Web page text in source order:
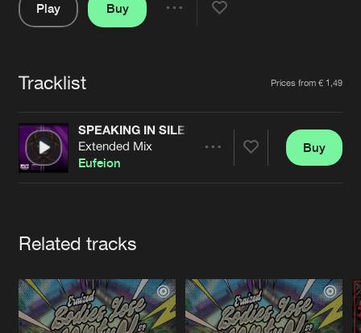
Jobs
Contact
Verify artist
Play
Buy
Tracklist Prices from € 1,49
SPEAKING IN SILENCE
Extended Mix
Eufeion
Buy
Related tracks